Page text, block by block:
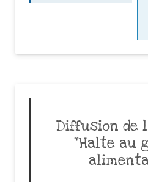
Diffusion de
“Halte au